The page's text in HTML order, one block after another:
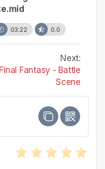
03:22 0.0
Next:
Final Fantasy - Battle
Scene